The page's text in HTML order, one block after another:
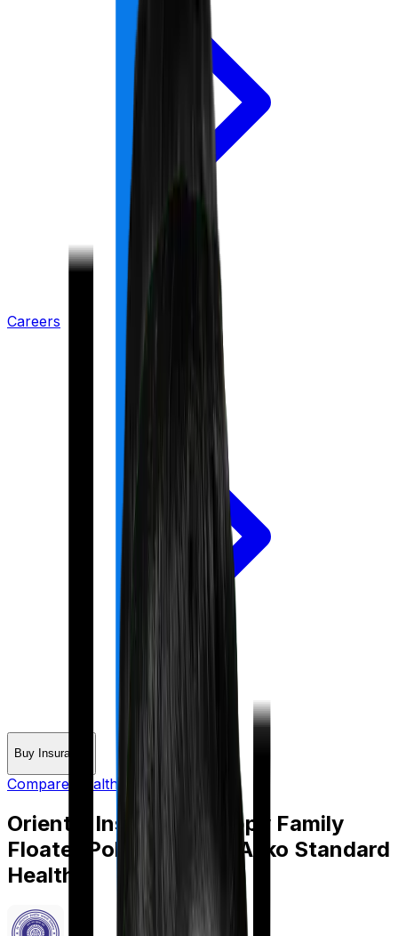
Careers
Buy Insurance
Compare Health Insurance
Oriental Insurance Happy Family
Floater Policy Gold
Acko Standard
Health